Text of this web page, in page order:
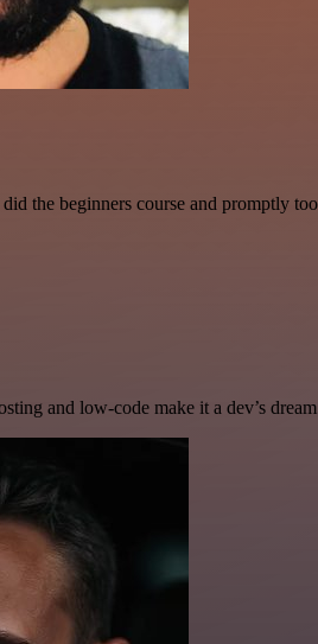
did the beginners course and promptly
and low-code make it a dev’s